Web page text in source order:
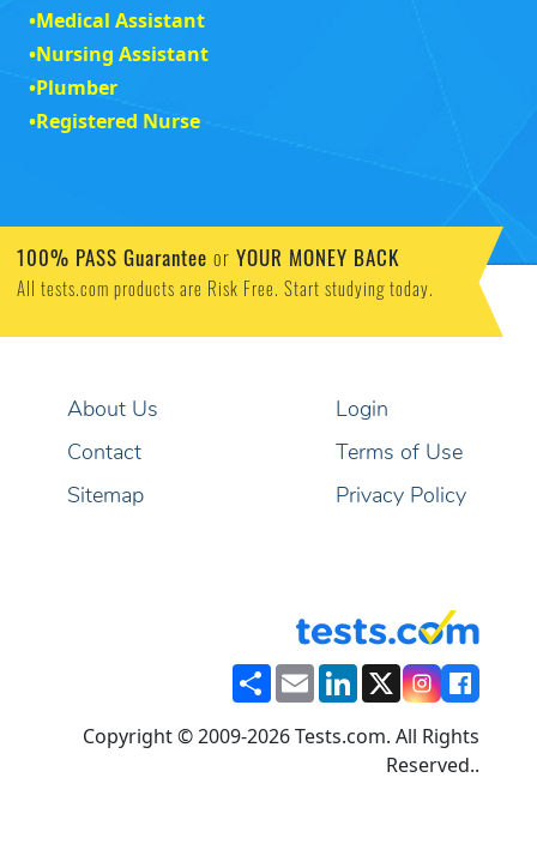
•Medical Assistant
•Nursing Assistant
•Plumber
•Registered Nurse
100% PASS Guarantee or YOUR MONEY BACK
All tests.com products are Risk Free. Start studying today.
About Us
Contact
Sitemap
Login
Terms of Use
Privacy Policy
ShareEmailLinkedIn
X
Copyright © 2009-2026 Tests.com. All Rights
Reserved..